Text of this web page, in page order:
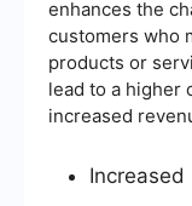
enhances the
customers who
products or
lead to a higher
increased